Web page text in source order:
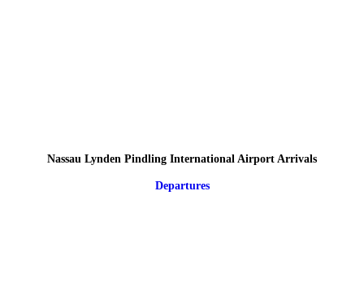
Nassau Lynden Pindling International Airport Arrivals
Departures